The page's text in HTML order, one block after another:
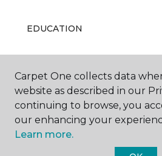
EDUCATION
ABOUT US
Carpet One collects data
website as described in our
continuing to browse, you
our enhancing your
Learn more.